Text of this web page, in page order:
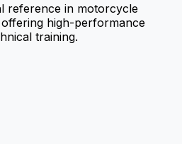
reference in motorcycle
high-performance
training.